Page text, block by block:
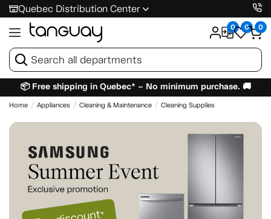
Quebec Distribution Center
0 0 0
📦 Free shipping in Quebec* – No minimum purchase. 🚚
Home Appliances Cleaning & Maintenance Cleaning Supplies